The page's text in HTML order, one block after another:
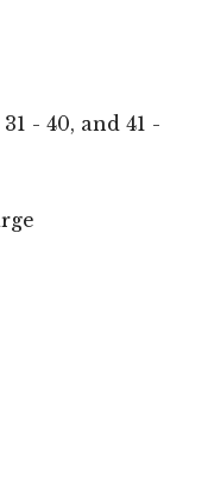
- 40, and 41 -